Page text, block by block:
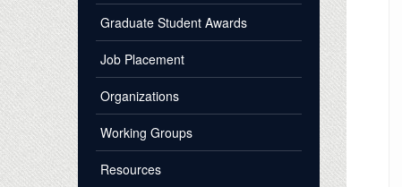
Graduate Student Awards
Job Placement
Organizations
Working Groups
Resources